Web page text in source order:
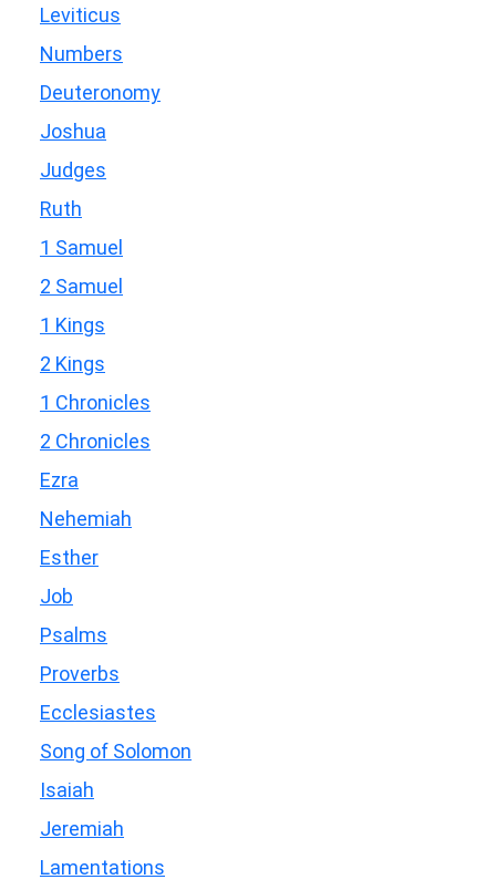
Leviticus
Numbers
Deuteronomy
Joshua
Judges
Ruth
1 Samuel
2 Samuel
1 Kings
2 Kings
1 Chronicles
2 Chronicles
Ezra
Nehemiah
Esther
Job
Psalms
Proverbs
Ecclesiastes
Song of Solomon
Isaiah
Jeremiah
Lamentations